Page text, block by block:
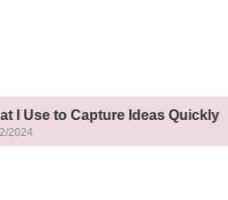
Ideas Quickly